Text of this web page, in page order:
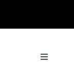
Toggle